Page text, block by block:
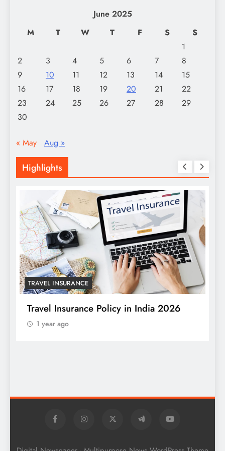
June 2025
M
T W T F S
S
1
2
3 4 5 6 7
8
9
10 11 12 13 14
15
16
17 18 19 20 21
22
23
24 25 26 27 28
29
30
« May Aug »
Highlights
TRAVEL INSURANCE
Travel Insurance Policy in India 2026
1 year ago